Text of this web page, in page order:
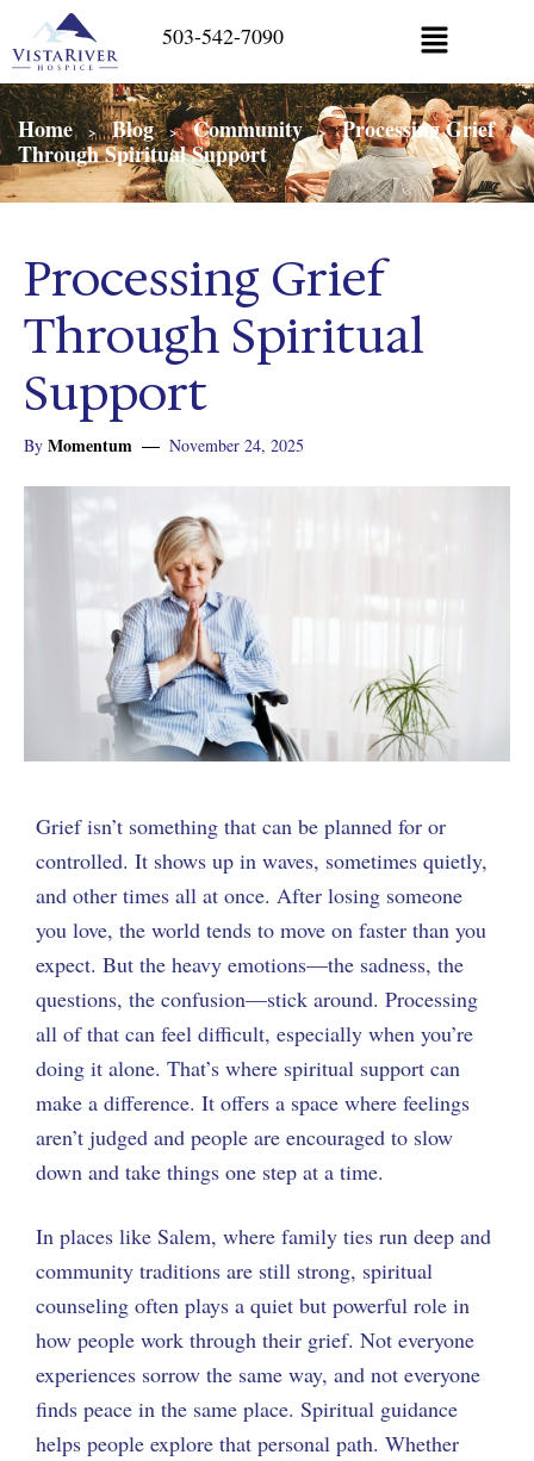
503-542-7090
Home > Blog > Community > Processing Grief
Through Spiritual Support
Processing Grief
Through Spiritual
Support
By Momentum November 24, 2025
Grief isn’t something that can be planned for or
controlled. It shows up in waves, sometimes quietly,
and other times all at once. After losing someone
you love, the world tends to move on faster than you
expect. But the heavy emotions—the sadness, the
questions, the confusion—stick around. Processing
all of that can feel difficult, especially when you’re
doing it alone. That’s where spiritual support can
make a difference. It offers a space where feelings
aren’t judged and people are encouraged to slow
down and take things one step at a time.
In places like Salem, where family ties run deep and
community traditions are still strong, spiritual
counseling often plays a quiet but powerful role in
how people work through their grief. Not everyone
experiences sorrow the same way, and not everyone
finds peace in the same place. Spiritual guidance
helps people explore that personal path. Whether